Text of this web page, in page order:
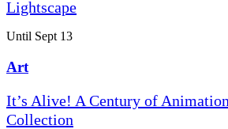
Lightscape
Until Sept 13
Art
It’s Alive! A Century of
Collection